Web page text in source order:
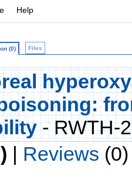
Help
(0) Files
- RWTH-
| Reviews (0)